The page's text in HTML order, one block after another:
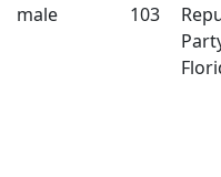
male 103